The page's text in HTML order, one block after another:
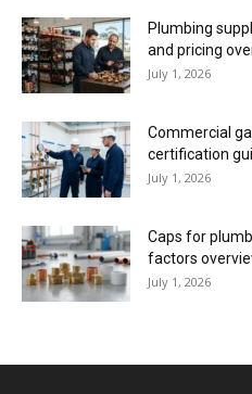
Plumbing
and pricing
July 1, 2026
Commercial
certification
July 1, 2026
Caps for
factors
July 1, 2026